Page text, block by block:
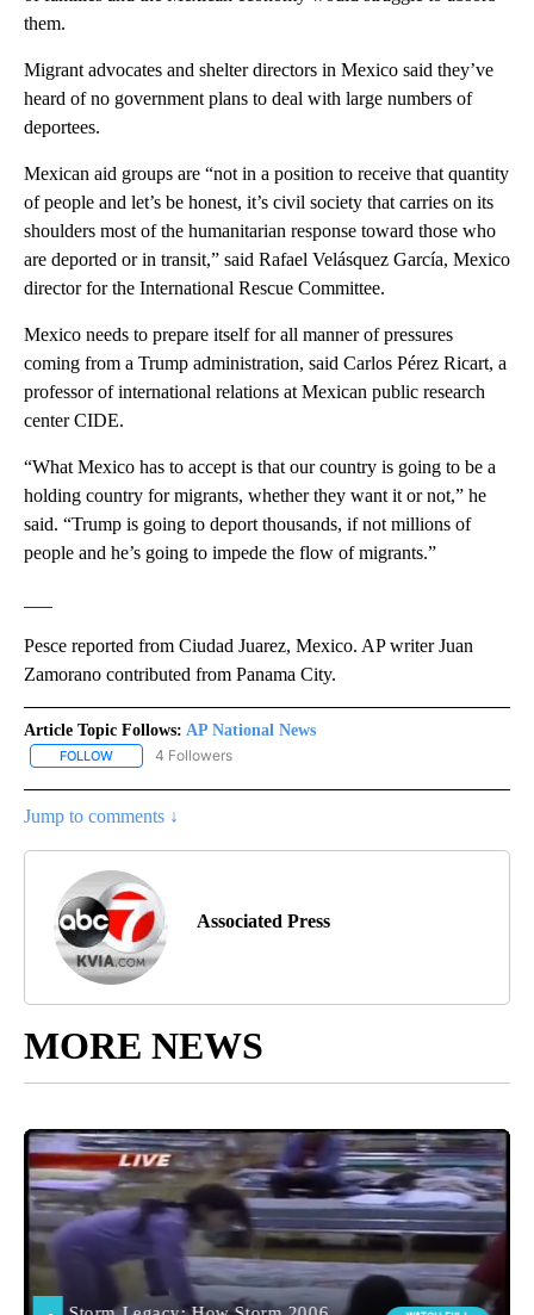
them.
Migrant advocates and shelter directors in Mexico said they’ve
heard of no government plans to deal with large numbers of
deportees.
Mexican aid groups are “not in a position to receive that quantity
of people and let’s be honest, it’s civil society that carries on its
shoulders most of the humanitarian response toward those who
are deported or in transit,” said Rafael Velásquez García, Mexico
director for the International Rescue Committee.
Mexico needs to prepare itself for all manner of pressures
coming from a Trump administration, said Carlos Pérez Ricart, a
professor of international relations at Mexican public research
center CIDE.
“What Mexico has to accept is that our country is going to be a
holding country for migrants, whether they want it or not,” he
said. “Trump is going to deport thousands, if not millions of
people and he’s going to impede the flow of migrants.”
Pesce reported from Ciudad Juarez, Mexico. AP writer Juan
Zamorano contributed from Panama City.
Article Topic Follows: AP National News
FOLLOW FOLLOW "AP NATIONAL NEWS" TO RECEIVE NOTIFICATIONS
4 Followers
Jump to comments ↓
Associated Press
MORE NEWS